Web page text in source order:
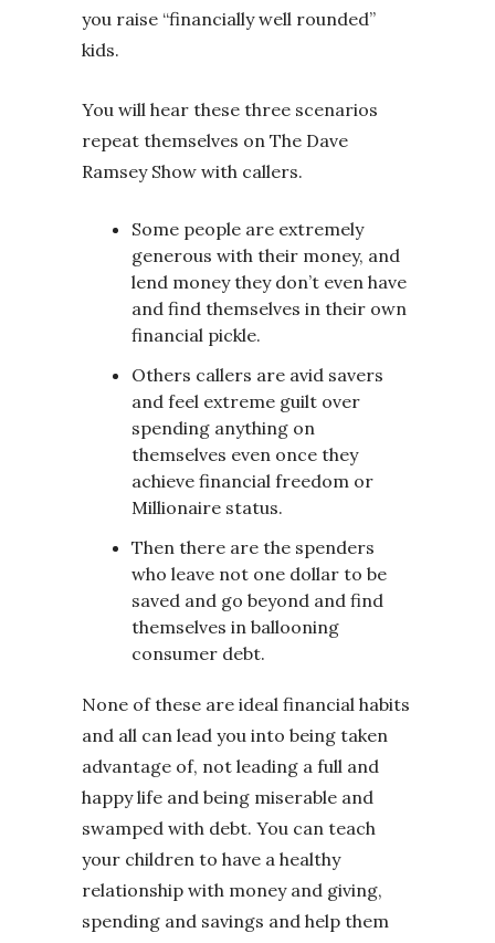
you raise “financially well rounded”
kids.
You will hear these three scenarios
repeat themselves on The Dave
Ramsey Show with callers.
Some people are extremely
generous with their money, and
lend money they don’t even have
and find themselves in their own
financial pickle.
Others callers are avid savers
and feel extreme guilt over
spending anything on
themselves even once they
achieve financial freedom or
Millionaire status.
Then there are the spenders
who leave not one dollar to be
saved and go beyond and find
themselves in ballooning
consumer debt.
None of these are ideal financial habits
and all can lead you into being taken
advantage of, not leading a full and
happy life and being miserable and
swamped with debt. You can teach
your children to have a healthy
relationship with money and giving,
spending and savings and help them